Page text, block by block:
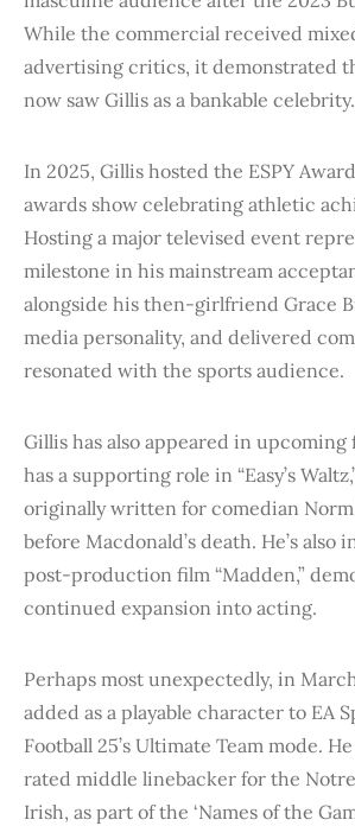
While the commercial received
advertising critics, it demonstrated
now saw Gillis as a bankable celebrity.
In 2025, Gillis hosted the ESPY
awards show celebrating athletic
Hosting a major televised event
milestone in his mainstream
alongside his then-girlfriend Grace
media personality, and delivered
resonated with the sports audience.
Gillis has also appeared in upcoming
has a supporting role in “Easy’s
originally written for comedian
before Macdonald’s death. He’s also
post-production film “Madden,”
continued expansion into acting.
Perhaps most unexpectedly, in
added as a playable character to EA
Football 25’s Ultimate Team mode.
rated middle linebacker for the
Irish, as part of the ‘Names of the